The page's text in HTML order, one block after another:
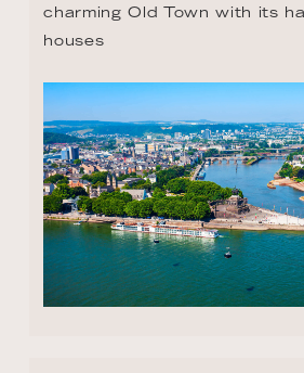
charming Old Town with its
houses